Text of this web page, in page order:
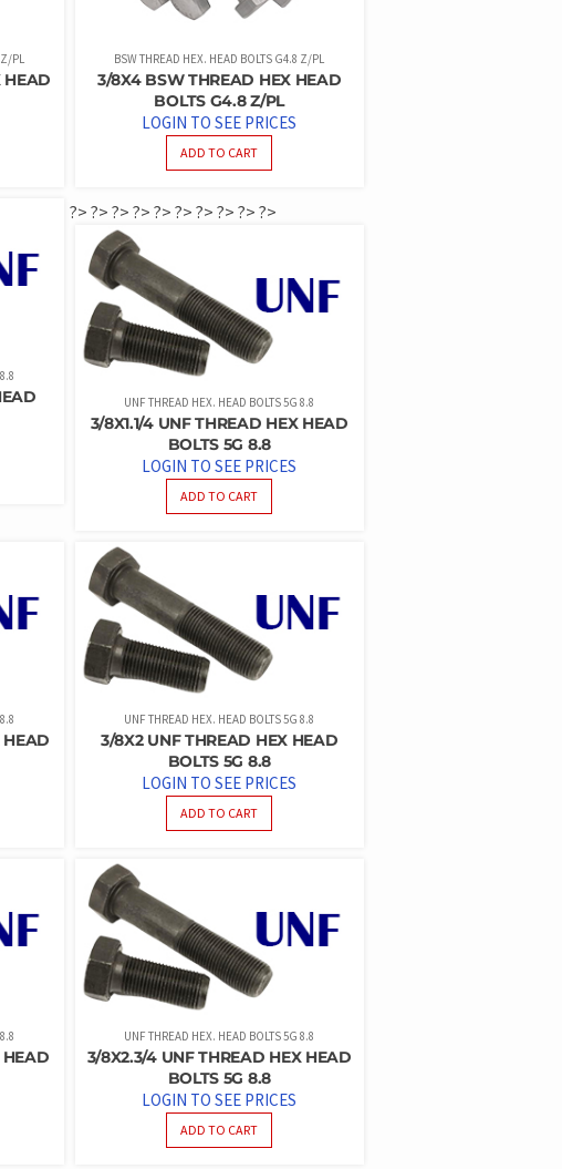
PL
HEAD
BSW THREAD HEX. HEAD BOLTS G4.8 Z/PL
3/8X4 BSW THREAD HEX HEAD
BOLTS G4.8 Z/PL
LOGIN TO SEE PRICES
ADD TO CART
?>
UNF THREAD HEX. HEAD BOLTS 5G 8.8
3/8X1.1/4 UNF THREAD HEX HEAD
BOLTS 5G 8.8
LOGIN TO SEE PRICES
ADD TO CART
?> ?>
HEAD
?>
UNF THREAD HEX. HEAD BOLTS 5G 8.8
3/8X2 UNF THREAD HEX HEAD
BOLTS 5G 8.8
LOGIN TO SEE PRICES
ADD TO CART
?> ?>
HEAD
?>
UNF THREAD HEX. HEAD BOLTS 5G 8.8
3/8X2.3/4 UNF THREAD HEX HEAD
BOLTS 5G 8.8
LOGIN TO SEE PRICES
ADD TO CART
?> ?> ?>